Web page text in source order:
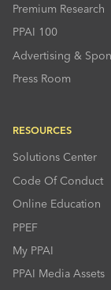
Premium Research
PPAI 100
Advertising &
Press Room
RESOURCES
Solutions Center
Code Of Conduct
Online Education
PPEF
My PPAI
PPAI Media Assets